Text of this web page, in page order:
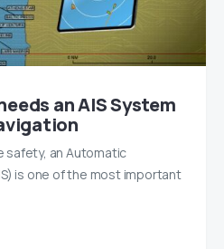
an AIS System
safety, an Automatic
is one of the most important